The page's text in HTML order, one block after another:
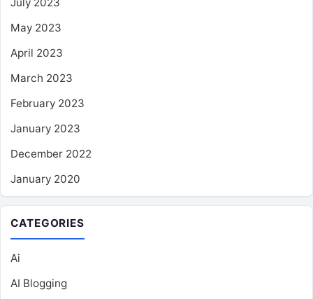
May 2023
April 2023
March 2023
February 2023
January 2023
December 2022
January 2020
CATEGORIES
Ai
AI Blogging